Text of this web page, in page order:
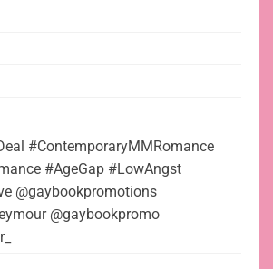
#ContemporaryMMRomance
#AgeGap #LowAngst
@gaybookpromotions
@gaybookpromo